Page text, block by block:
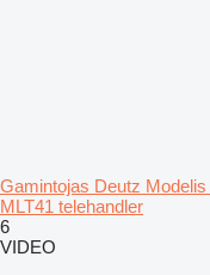
Gamintojas Deutz
MLT41 telehandler
6
VIDEO